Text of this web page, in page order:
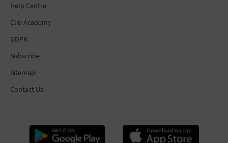
Help Centre
Clio Academy
GDPR
Subscribe
Sitemap
Contact Us